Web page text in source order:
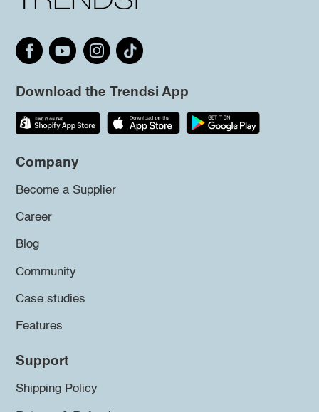
Download the Trendsi App
Company
Become a Supplier
Career
Blog
Community
Case studies
Features
Support
Shipping Policy